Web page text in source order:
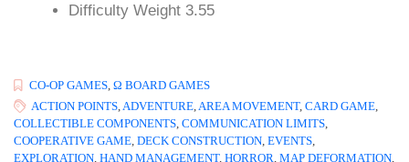
Difficulty Weight 3.55
CO-OP GAMES, Ω BOARD GAMES
ACTION POINTS,ADVENTURE,AREA MOVEMENT, CARD GAME,
COLLECTIBLE COMPONENTS, COMMUNICATION LIMITS,
COOPERATIVE GAME, DECK CONSTRUCTION, EVENTS,
EXPLORATION, HAND MANAGEMENT, HORROR, MAP DEFORMATION,